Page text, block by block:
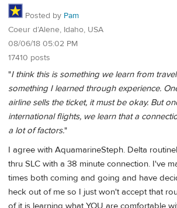
Posted by Pam
Coeur d’Alene, Idaho, USA
08/06/18 05:02 PM
17410 posts
"I think this is something we learn from
something I learned through experience.
airline sells the ticket, it must be okay. But
international flights, we learn that a
a lot of factors."
I agree with AquamarineSteph. Delta
thru SLC with a 38 minute connection. I've
times both coming and going and have
heck out of me so I just won't accept that